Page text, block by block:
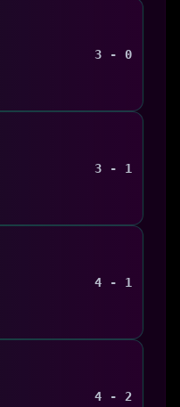
3 - 0
3 - 1
4 - 1
4 - 2